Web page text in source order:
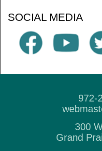
SOCIAL MEDIA
972-
300
Grand